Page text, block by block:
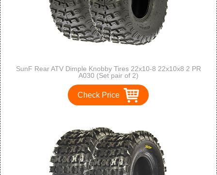
SunF Rear ATV Dimple Knobby Tires 22x10-8 22x10x8 2 PR
A030 (Set pair of 2)
Check Price